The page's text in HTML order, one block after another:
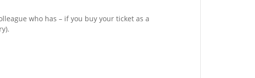
who has – if you buy your ticket as a